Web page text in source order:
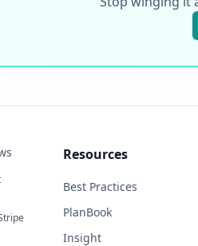
Resources
Best Practices
PlanBook
Insight